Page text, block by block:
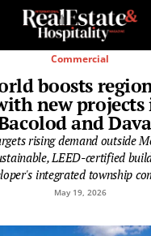
Commercial
boosts
new
and
rising demand outside
LEED-certified
integrated township
May 19, 2026